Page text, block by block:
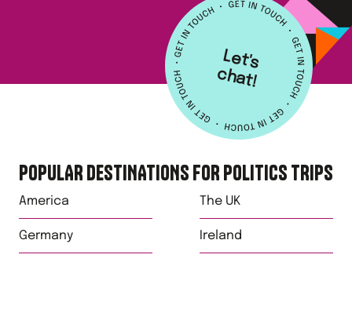
L
e
t's
c
h
a
t!
POPULAR DESTINATIONS FORPOLITICSTRIPS
America The UK
Germany Ireland